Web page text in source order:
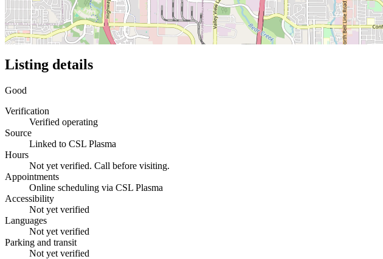
Listing details
Good
Verification
Verified operating
Source
Linked to CSL Plasma
Hours
Not yet verified. Call before visiting.
Appointments
Online scheduling via CSL Plasma
Accessibility
Not yet verified
Languages
Not yet verified
Parking and transit
Not yet verified